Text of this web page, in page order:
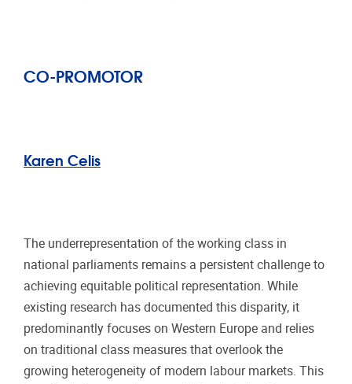
CO-PROMOTOR
Karen Celis
The underrepresentation of the working class in
national parliaments remains a persistent challenge to
achieving equitable political representation. While
existing research has documented this disparity, it
predominantly focuses on Western Europe and relies
on traditional class measures that overlook the
growing heterogeneity of modern labour markets. This